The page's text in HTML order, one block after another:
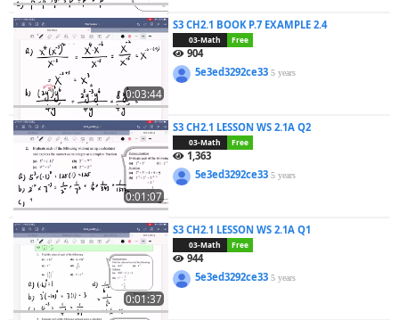
0:03:44
S3 CH2.1 BOOK P.7 EXAMPLE 2.4
03-Math Free
904
5e3ed3292ce335 years
0:01:07
S3 CH2.1 LESSON WS 2.1A Q2
03-Math Free
1,363
5e3ed3292ce335 years
0:01:37
S3 CH2.1 LESSON WS 2.1A Q1
03-Math Free
944
5e3ed3292ce335 years